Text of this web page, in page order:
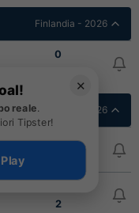
Finlandia - 2026
0
Islanda - 2026
3
2
✕
reale.
Tipster!